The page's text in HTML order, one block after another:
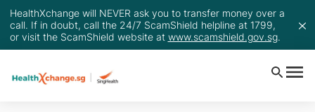
HealthXchange will NEVER ask you to transfer money over a
call. If in doubt, call the 24/7 ScamShield helpline at 1799,
or visit the ScamShield website at www.scamshield.gov.sg.